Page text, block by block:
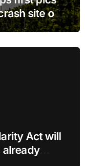
site on
Act will
already